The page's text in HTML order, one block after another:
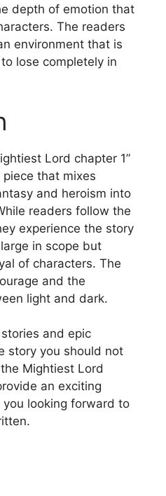
depth of emotion that
The readers
environment that is
lose completely in
Lord chapter 1”
that mixes
and heroism into
readers follow the
experience the story
in scope but
of characters. The
and the
light and dark.
and epic
story you should not
Mightiest Lord
an exciting
looking forward to